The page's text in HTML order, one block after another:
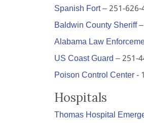
Spanish Fort– 251-626-
Baldwin County Sheriff–
Alabama Law
US Coast Guard– 251-
Poison Control Center-
Hospitals
Thomas Hospital